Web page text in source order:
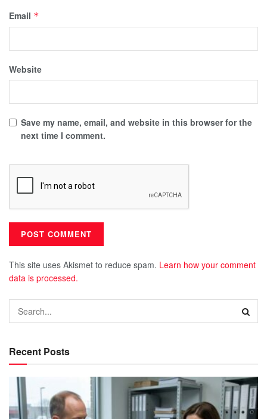
Email *
Website
Save my name, email, and website in this browser for the
next time I comment.
This site uses Akismet to reduce spam. Learn how your comment
data is processed.
Recent Posts